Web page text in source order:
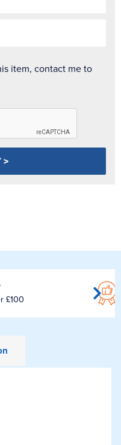
item, contact me to
£100